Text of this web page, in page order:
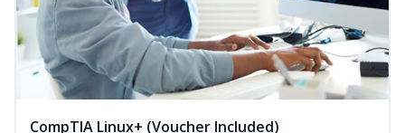
CompTIA Linux+ (Voucher Included)